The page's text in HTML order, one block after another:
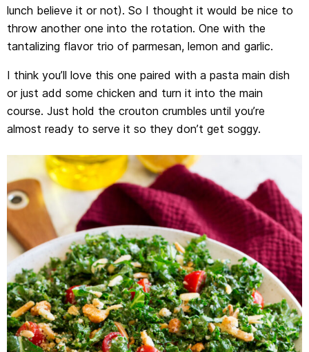
lunch believe it or not). So I thought it would be nice to
throw another one into the rotation. One with the
tantalizing flavor trio of parmesan, lemon and garlic.
I think you’ll love this one paired with a pasta main dish
or just add some chicken and turn it into the main
course. Just hold the crouton crumbles until you’re
almost ready to serve it so they don’t get soggy.